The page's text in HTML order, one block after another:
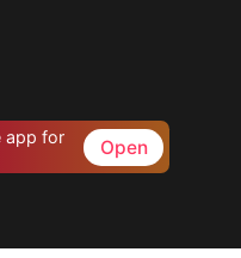
app for
Open